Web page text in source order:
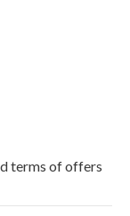
terms of offers